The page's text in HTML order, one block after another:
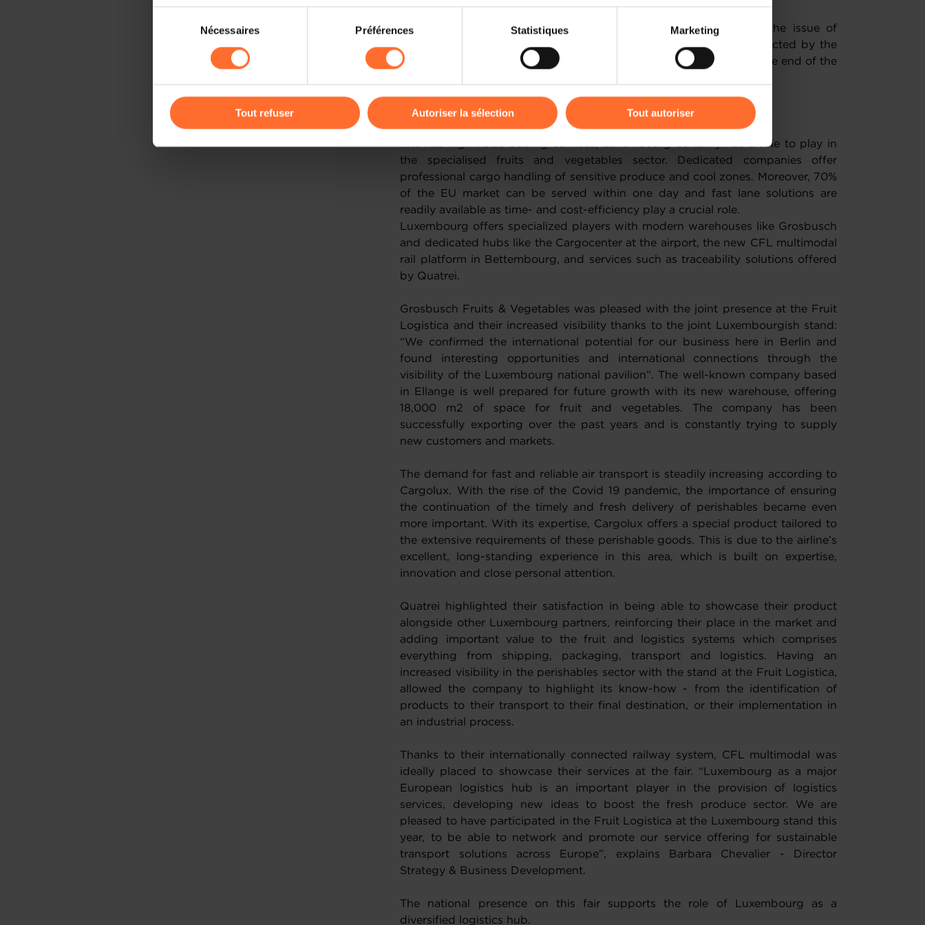
Il est précisé que la navigation sur le site et certaines fonctionnalités (ex : lecture de vidéos, partage sur les réseaux
cas de refus de tous les cookies ou des cookies non nécessaires.
gauche de chaque page.
Charte d’usage des cookieset notre
Politique de protection des données
consentement
Nécessaires Préférences Statistiques Marketing
Tout refuser Autoriser la sélection Tout autoriser
The Fruit Logistica ended with an important statement around the issue of
sustainability: 46 tonnes of rescued fruit and vegetables were collected by the
Berliner Tafel food bank on the Messe Berlin exhibition grounds at the end of the
Luxembourg is on the map in a growing business
With its high value adding services, Luxembourg certainly has a role to play in
the specialised fruits and vegetables sector. Dedicated companies offer
professional cargo handling of sensitive produce and cool zones. Moreover, 70%
of the EU market can be served within one day and fast lane solutions are
readily available as time- and cost-efficiency play a crucial role.
Luxembourg offers specialized players with modern warehouses like Grosbusch
and dedicated hubs like the Cargocenter at the airport, the new CFL multimodal
rail platform in Bettembourg, and services such as traceability solutions offered
by Quatrei.
Grosbusch Fruits & Vegetables was pleased with the joint presence at the Fruit
Logistica and their increased visibility thanks to the joint Luxembourgish stand:
“We confirmed the international potential for our business here in Berlin and
found interesting opportunities and international connections through the
visibility of the Luxembourg national pavilion”. The well-known company based
in Ellange is well prepared for future growth with its new warehouse, offering
18,000 m2 of space for fruit and vegetables. The company has been
successfully exporting over the past years and is constantly trying to supply
new customers and markets.
The demand for fast and reliable air transport is steadily increasing according to
Cargolux. With the rise of the Covid 19 pandemic, the importance of ensuring
the continuation of the timely and fresh delivery of perishables became even
more important. With its expertise, Cargolux offers a special product tailored to
the extensive requirements of these perishable goods. This is due to the airline’s
excellent, long-standing experience in this area, which is built on expertise,
innovation and close personal attention.
Quatrei highlighted their satisfaction in being able to showcase their product
alongside other Luxembourg partners, reinforcing their place in the market and
adding important value to the fruit and logistics systems which comprises
everything from shipping, packaging, transport and logistics. Having an
increased visibility in the perishables sector with the stand at the Fruit Logistica,
allowed the company to highlight its know-how - from the identification of
products to their transport to their final destination, or their implementation in
an industrial process.
Thanks to their internationally connected railway system, CFL multimodal was
ideally placed to showcase their services at the fair. “Luxembourg as a major
European logistics hub is an important player in the provision of logistics
services, developing new ideas to boost the fresh produce sector. We are
pleased to have participated in the Fruit Logistica at the Luxembourg stand this
year, to be able to network and promote our service offering for sustainable
transport solutions across Europe”, explains Barbara Chevalier - Director
Strategy & Business Development.
The national presence on this fair supports the role of Luxembourg as a
diversified logistics hub.